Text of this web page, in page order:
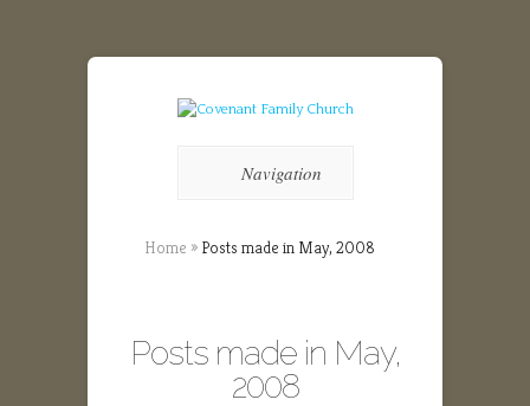
Navigation
Home » Posts made in May, 2008
Posts made in May,
2008